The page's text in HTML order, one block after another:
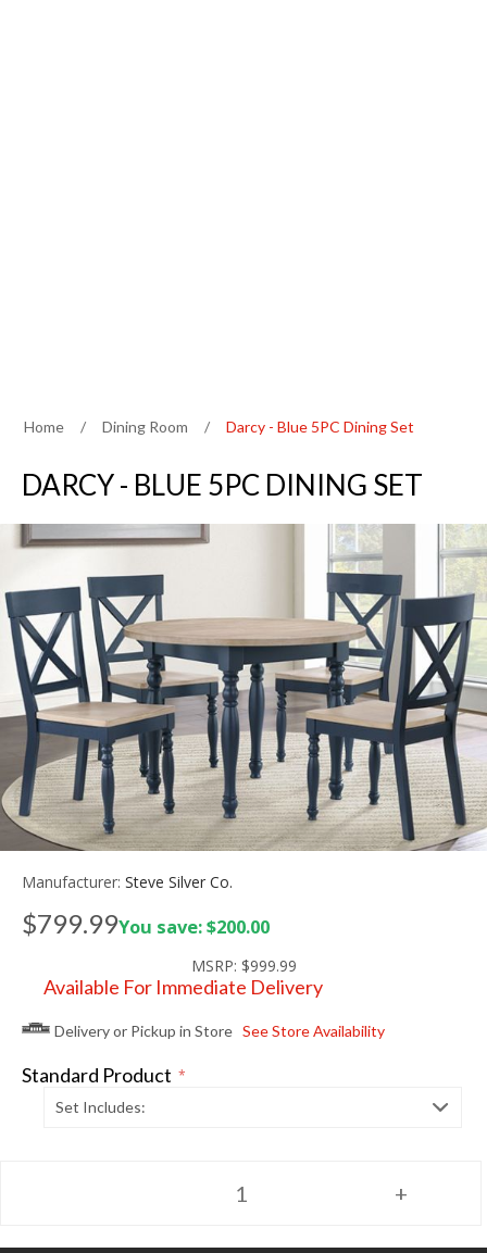
Home / Dining Room / Darcy - Blue 5PC Dining Set
DARCY - BLUE 5PC DINING SET
Manufacturer: Steve Silver Co.
$799.99You save: $200.00
MSRP: $999.99
Available For Immediate Delivery
Delivery or Pickup in Store See Store Availability
Standard Product *
Set Includes: